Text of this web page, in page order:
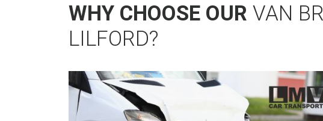
WHY CHOOSE OUR VAN
LILFORD?